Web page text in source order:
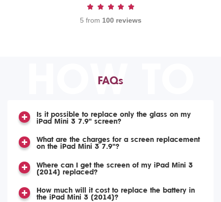
5 from 100 reviews
HOW TO
FAQs
Is it possible to replace only the glass on my
iPad Mini 3 7.9" screen?
What are the charges for a screen replacement
on the iPad Mini 3 7.9"?
Where can I get the screen of my iPad Mini 3
(2014) replaced?
How much will it cost to replace the battery in
the iPad Mini 3 (2014)?